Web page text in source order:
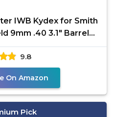
IWB Kydex for Smith
9mm .40 3.1" Barrel
Case,
9.8
On Amazon
Pick